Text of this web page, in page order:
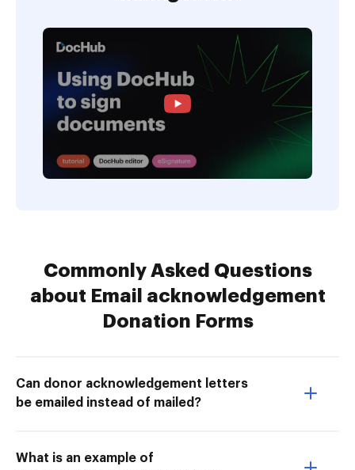
Commonly Asked Questions
about Email acknowledgement
Donation Forms
Can donor acknowledgement letters
be emailed instead of mailed?
What is an example of